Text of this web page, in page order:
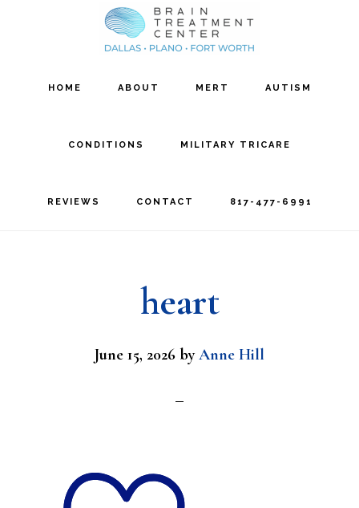
HOME ABOUT MERT AUTISM
CONDITIONS MILITARY TRICARE
REVIEWS CONTACT 817-477-6991
heart
June 15, 2026 byAnne Hill